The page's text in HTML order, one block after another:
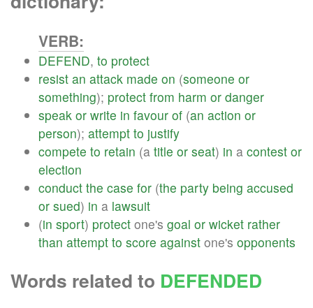
VERB:
DEFEND, to protect
resist an attack made on (someone or
something); protect from harm or danger
speak or write in favour of (an action or
person); attempt to justify
compete to retain (a title or seat) in a contest or
election
conduct the case for (the party being accused
or sued) in a lawsuit
(in sport) protect one's goal or wicket rather
than attempt to score against one's opponents
Words related to DEFENDED